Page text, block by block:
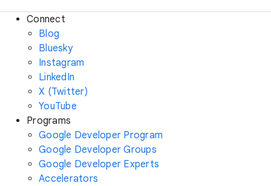
Connect
Blog
Bluesky
Instagram
LinkedIn
X (Twitter)
YouTube
Programs
Google Developer Program
Google Developer Groups
Google Developer Experts
Accelerators